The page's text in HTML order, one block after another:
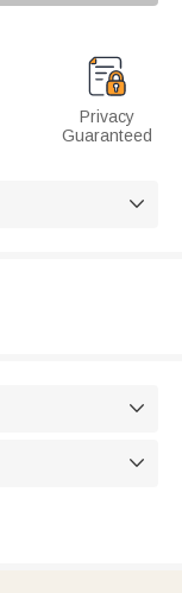
Privacy
Guaranteed


